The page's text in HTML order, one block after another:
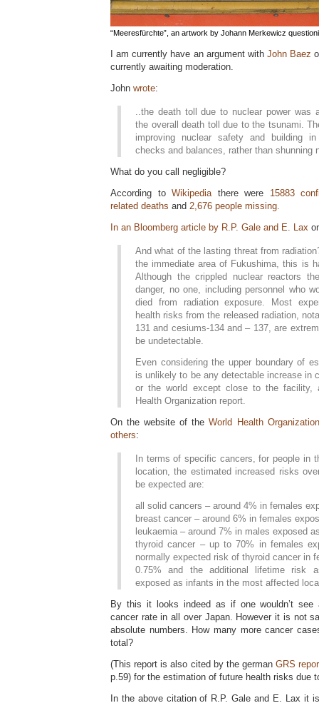
“Meeresfürchte”, an artwork by Johann Merkewicz
I am currently have an argument withJohn Baez
currently awaiting moderation.
John wrote:
..the death toll due to nuclear power was
the overall death toll due to the tsunami.
improving nuclear safety and building in
checks and balances, rather than shunning
What do you call negligible?
According toWikipedia there were 15883
related deaths and 2,676 people missing.
In an Bloomberg article by R.P. Gale and E. Lax
And what of the lasting threat from
the immediate area of Fukushima, this is
Although the crippled nuclear reactors
danger, no one, including personnel who
died from radiation exposure. Most
health risks from the released radiation,
131 and cesiums-134 and – 137, are
be undetectable.
Even considering the upper boundary of
is unlikely to be any detectable increase in
or the world except close to the facility,
Health Organization report.
On the website of theWorld Health
others:
In terms of specific cancers, for people in
location, the estimated increased risks
be expected are:
all solid cancers – around 4% in females
breast cancer – around 6% in females
leukaemia – around 7% in males exposed
thyroid cancer – up to 70% in females
normally expected risk of thyroid cancer in
0.75% and the additional lifetime risk
exposed as infants in the most affected
By this it looks indeed as if one wouldn’t see
cancer rate in all over Japan. However it is not
absolute numbers. How many more cancer
total?
(This report is also cited by the germanGRS
p.59) for the estimation of future health risks due
In the above citation of R.P. Gale and E. Lax it